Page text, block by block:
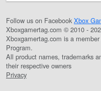
Follow us on Facebook Xbox
Xboxgamertag.com © 2010 -
Xboxgamertag.com is a
Program.
All product names, trademarks
their respective owners
Privacy